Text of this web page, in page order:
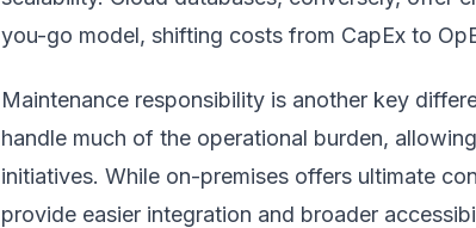
you-go model, shifting costs from CapEx to
Maintenance responsibility is another key
handle much of the operational burden,
initiatives. While on-premises offers ultimate
provide easier integration and broader